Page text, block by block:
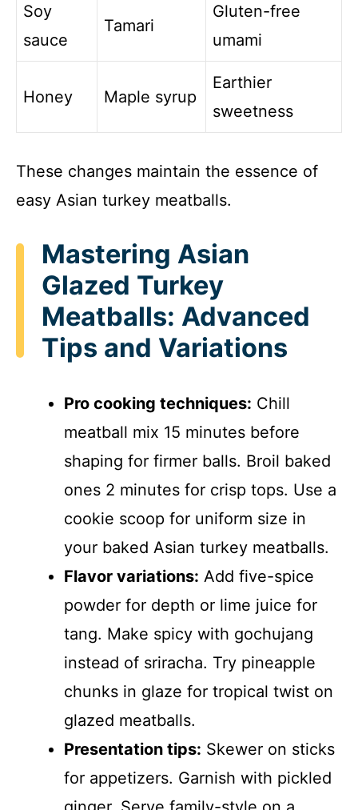
Soy
sauce
Tamari
Gluten-free
umami
Honey Maple syrup
Earthier
sweetness
These changes maintain the essence of
easy Asian turkey meatballs.
Mastering Asian
Glazed Turkey
Meatballs: Advanced
Tips and Variations
Pro cooking techniques: Chill
meatball mix 15 minutes before
shaping for firmer balls. Broil baked
ones 2 minutes for crisp tops. Use a
cookie scoop for uniform size in
your baked Asian turkey meatballs.
Flavor variations: Add five-spice
powder for depth or lime juice for
tang. Make spicy with gochujang
instead of sriracha. Try pineapple
chunks in glaze for tropical twist on
glazed meatballs.
Presentation tips: Skewer on sticks
for appetizers. Garnish with pickled